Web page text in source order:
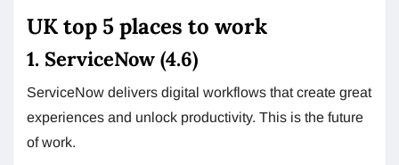
UK top 5 places to work
1. ServiceNow (4.6)
ServiceNow delivers digital workflows that create great
experiences and unlock productivity. This is the future
of work.